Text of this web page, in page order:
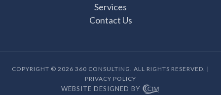
Services
Contact Us
COPYRIGHT © 2026 360 CONSULTING. ALL RIGHTS RESERVED. |
PRIVACY POLICY
WEBSITE DESIGNED BY